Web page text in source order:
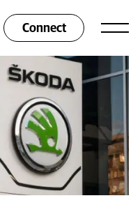
Connect